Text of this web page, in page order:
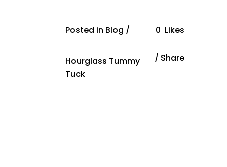
Posted in Blog /
Hourglass Tummy
Tuck
0 Likes
Share